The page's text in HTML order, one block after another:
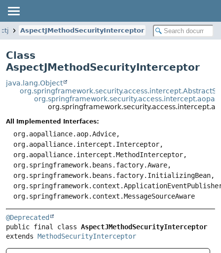
AspectJMethodSecurityInterceptor
Class
AspectJMethodSecurityInterceptor
java.lang.Object
All Implemented Interfaces:
org.aopalliance.aop.Advice,
org.aopalliance.intercept.Interceptor,
org.aopalliance.intercept.MethodInterceptor,
org.springframework.beans.factory.Aware,
org.springframework.beans.factory.InitializingBean,
org.springframework.context.MessageSourceAware
@Deprecated
public final class AspectJMethodSecurityInterceptor
extends MethodSecurityInterceptor